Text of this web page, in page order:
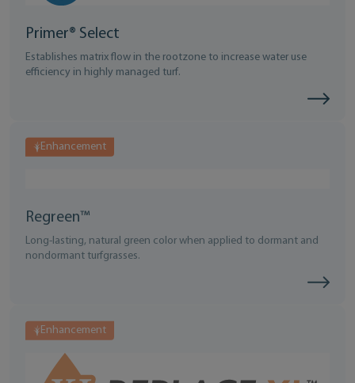
Primer® Select
Establishes matrix flow in the rootzone to increase water use
efficiency in highly managed turf.
Enhancement
Regreen™
Long-lasting, natural green color when applied to dormant and
nondormant turfgrasses.
Enhancement